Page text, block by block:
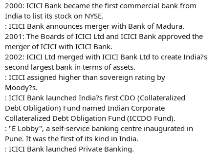
2000: ICICI Bank became the first commercial bank from
India to list its stock on NYSE.
: ICICI Bank announces merger with Bank of Madura.
2001: The Boards of ICICI Ltd and ICICI Bank approved the
merger of ICICI with ICICI Bank.
2002: ICICI Ltd merged with ICICI Bank Ltd to create India?s
second largest bank in terms of assets.
: ICICI assigned higher than sovereign rating by
Moody?s.
: ICICI Bank launched India?s first CDO (Collateralized
Debt Obligation) Fund named Indian Corporate
Collateralized Debt Obligation Fund (ICCDO Fund).
: "E Lobby", a self-service banking centre inaugurated in
Pune. It was the first of its kind in India.
: ICICI Bank launched Private Banking.